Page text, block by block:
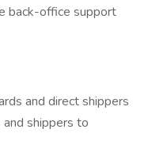
back-office support
and direct shippers
shippers to